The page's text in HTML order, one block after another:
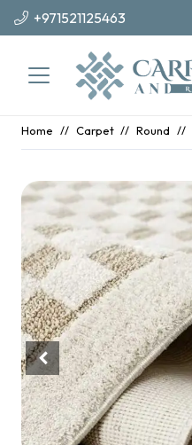
+971521125463
Home // Carpet // Round //